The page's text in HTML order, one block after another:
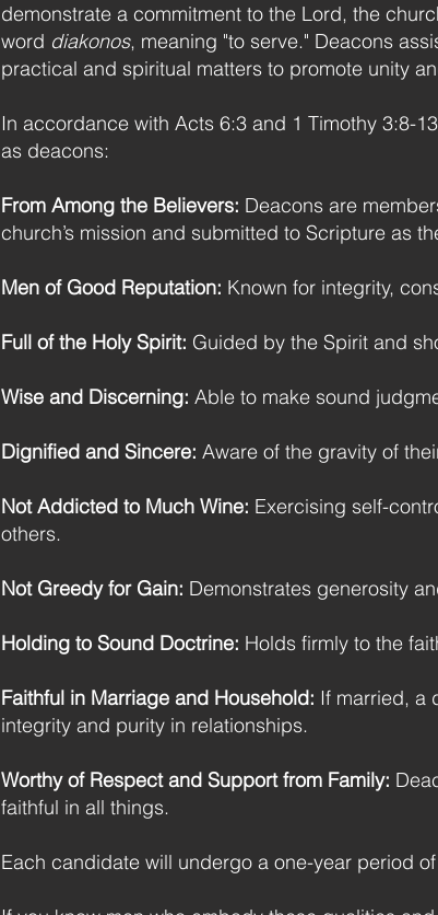
demonstrate a commitment to the Lord, the
word diakonos, meaning "to serve." Deacons
practical and spiritual matters to promote unity
In accordance with Acts 6:3 and 1 Timothy 3:8-
as deacons:
From Among the Believers: Deacons are
church’s mission and submitted to Scripture as
Men of Good Reputation: Known for integrity,
Full of the Holy Spirit: Guided by the Spirit and
Wise and Discerning: Able to make sound
Dignified and Sincere: Aware of the gravity of
Not Addicted to Much Wine: Exercising self-
others.
Not Greedy for Gain: Demonstrates generosity
Holding to Sound Doctrine: Holds firmly to the
Faithful in Marriage and Household: If married, a
integrity and purity in relationships.
Worthy of Respect and Support from Family:
faithful in all things.
Each candidate will undergo a one-year period